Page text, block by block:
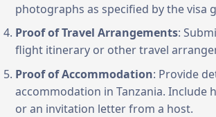
photographs as specified by the visa
Proof of Travel Arrangements:
flight itinerary or other travel
Proof of Accommodation: Provide
accommodation in Tanzania. Include
or an invitation letter from a host.